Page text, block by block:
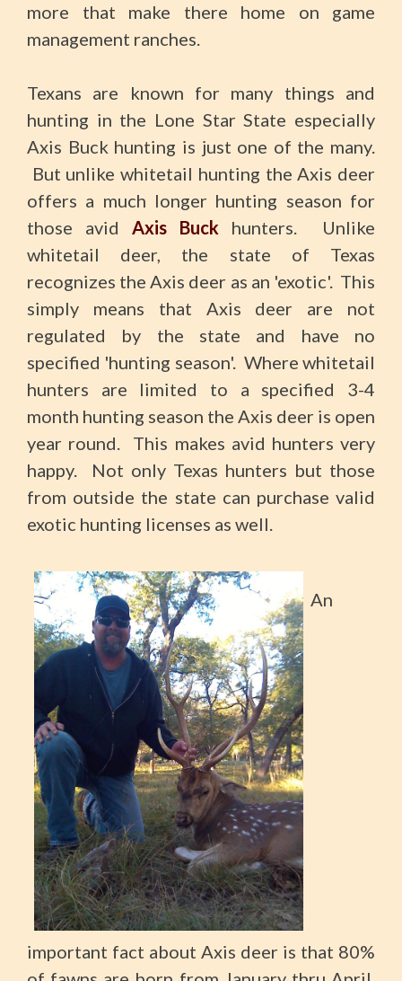
more that make there home on game
management ranches.
Texans are known for many things and
hunting in the Lone Star State especially
Axis Buck hunting is just one of the many.
But unlike whitetail hunting the Axis deer
offers a much longer hunting season for
those avid Axis Buck hunters. Unlike
whitetail deer, the state of Texas
recognizes the Axis deer as an 'exotic'. This
simply means that Axis deer are not
regulated by the state and have no
specified 'hunting season'. Where whitetail
hunters are limited to a specified 3-4
month hunting season the Axis deer is open
year round. This makes avid hunters very
happy. Not only Texas hunters but those
from outside the state can purchase valid
exotic hunting licenses as well.
An
important fact about Axis deer is that 80%